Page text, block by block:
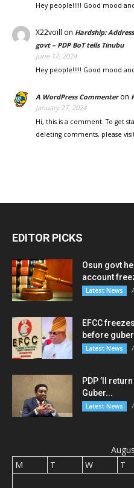
Hey people!!!!! Good mood
X22voill on Hardship:
govt – PDP BoT tells Tinubu
June 17, 2024
Hey people!!!!! Good mood
A WordPress Commenteron
January 27, 2024
Hi, this is a comment. To get
deleting comments, please
EDITOR PICKS
Osun govt
account
Latest News
EFCC
before
Latest News
PDP ’ll
Guber...
Latest News
M
T W T